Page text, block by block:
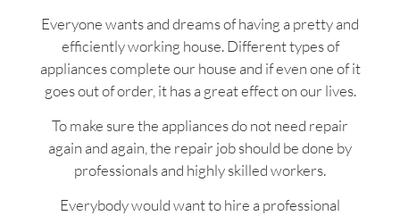
Everyone wants and dreams of having a pretty and
efficiently working house. Different types of
appliances complete our house and if even one of it
goes out of order, it has a great effect on our lives.
To make sure the appliances do not need repair
again and again, the repair job should be done by
professionals and highly skilled workers.
Everybody would want to hire a professional